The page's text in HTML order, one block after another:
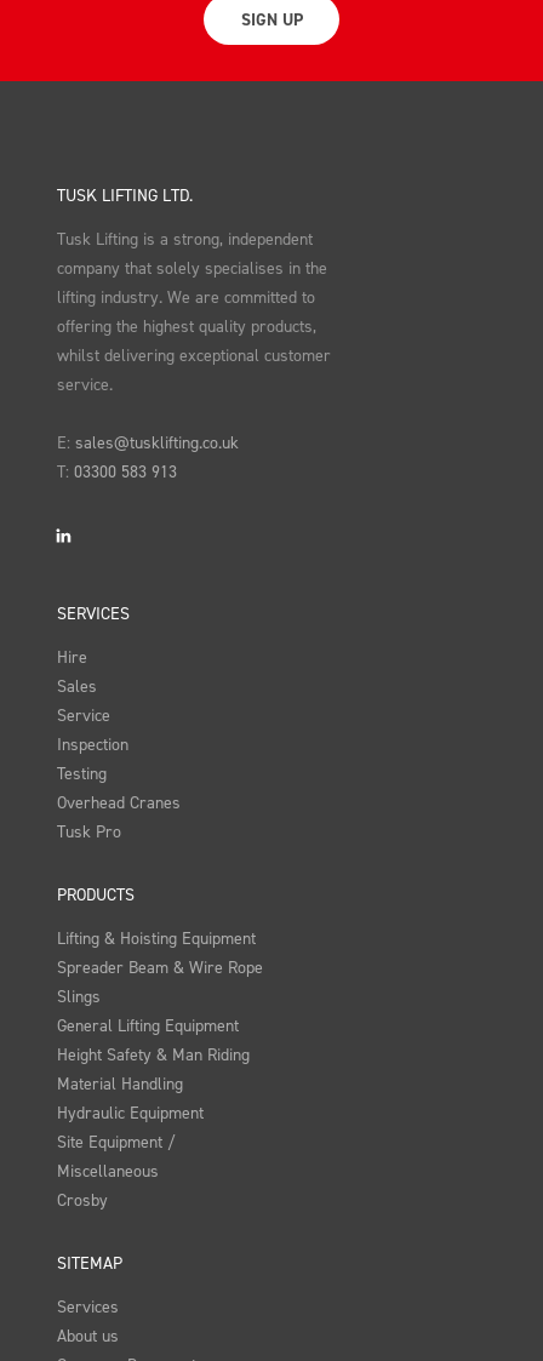
SIGN UP
TUSK LIFTING LTD.
Tusk Lifting is a strong, independent
company that solely specialises in the
lifting industry. We are committed to
offering the highest quality products,
whilst delivering exceptional customer
service.
E:sales@tusklifting.co.uk
T:03300 583 913
LinkedIn
SERVICES
Hire
Sales
Service
Inspection
Testing
Overhead Cranes
Tusk Pro
PRODUCTS
Lifting & Hoisting Equipment
Spreader Beam & Wire Rope
Slings
General Lifting Equipment
Height Safety & Man Riding
Material Handling
Hydraulic Equipment
Site Equipment /
Miscellaneous
Crosby
SITEMAP
Services
About us